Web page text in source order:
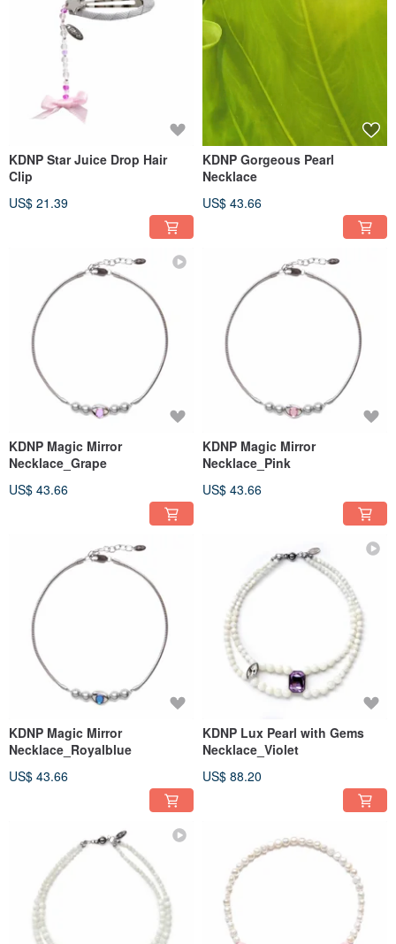
KDNP Star Juice Drop Hair
Clip
US$ 21.39
KDNP Gorgeous Pearl
Necklace
US$ 43.66
KDNP Magic Mirror
Necklace_Grape
US$ 43.66
KDNP Magic Mirror
Necklace_Pink
US$ 43.66
KDNP Magic Mirror
Necklace_Royalblue
US$ 43.66
KDNP Lux Pearl with Gems
Necklace_Violet
US$ 88.20